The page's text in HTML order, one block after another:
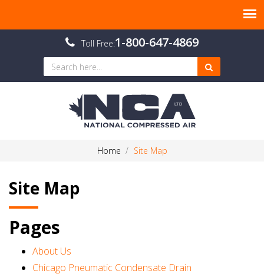
Toll Free:1-800-647-4869
Home Site Map
Site Map
Pages
About Us
Chicago Pneumatic Condensate Drain